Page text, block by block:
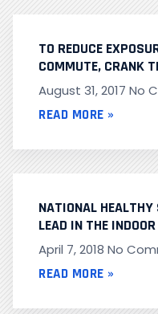
TO REDUCE
COMMUTE, CRANK
August 31, 2017 No
READ MORE »
NATIONAL HEALTHY
LEAD IN THE
April 7, 2018 No
READ MORE »